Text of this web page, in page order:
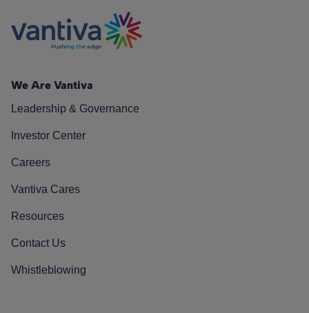
We Are Vantiva
Leadership & Governance
Investor Center
Careers
Vantiva Cares
Resources
Contact Us
Whistleblowing